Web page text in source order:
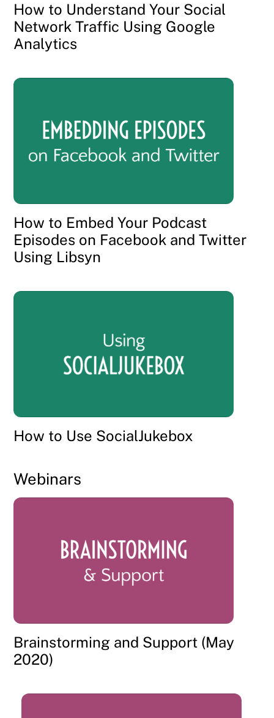
How to Understand Your Social
Network Traffic Using Google
Analytics
How to Embed Your Podcast
Episodes on Facebook and Twitter
Using Libsyn
How to Use SocialJukebox
Webinars
Brainstorming and Support (May
2020)